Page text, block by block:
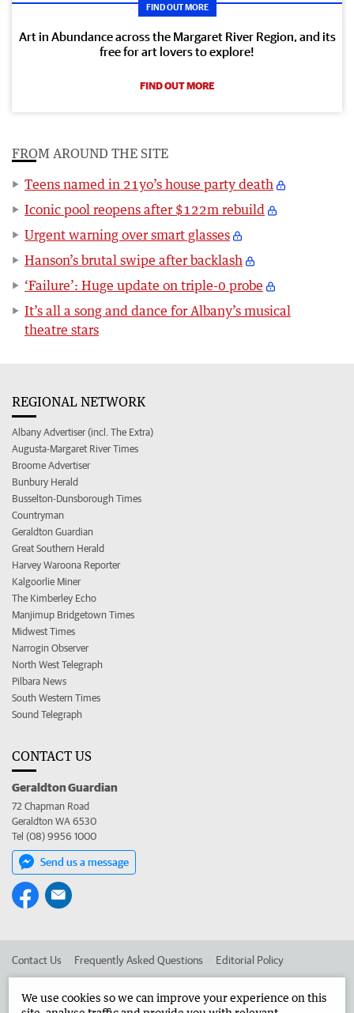
FIND OUT MORE
Art in Abundance across the Margaret River Region, and its
free for art lovers to explore!
FIND OUT MORE
FROM AROUND THE SITE
Teens named in 21yo’s house party death
Iconic pool reopens after $122m rebuild
Urgent warning over smart glasses
Hanson’s brutal swipe after backlash
‘Failure’: Huge update on triple-0 probe
It’s all a song and dance for Albany’s musical
theatre stars
REGIONAL NETWORK
Albany Advertiser (incl. The Extra)
Augusta-Margaret River Times
Broome Advertiser
Bunbury Herald
Busselton-Dunsborough Times
Countryman
Geraldton Guardian
Great Southern Herald
Harvey Waroona Reporter
Kalgoorlie Miner
The Kimberley Echo
Manjimup Bridgetown Times
Midwest Times
Narrogin Observer
North West Telegraph
Pilbara News
South Western Times
Sound Telegraph
CONTACT US
Geraldton Guardian
72 Chapman Road
Geraldton WA 6530
Tel (08) 9956 1000
Send us a message
Contact Us Frequently Asked Questions Editorial Policy
We use cookies so we can improve your experience on this